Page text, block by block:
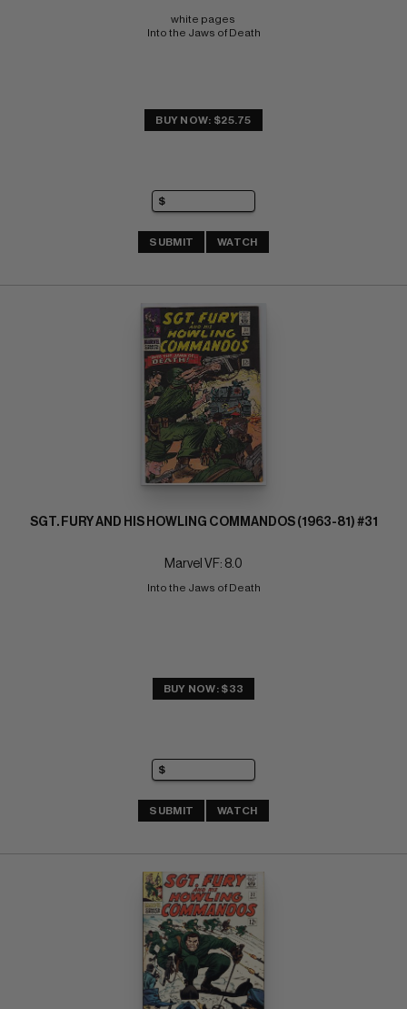
white pages
Into the Jaws of Death
BUY NOW: $25.75
SUBMIT WATCH
SGT. FURY AND HIS HOWLING COMMANDOS (1963-81) #31
Marvel VF: 8.0
Into the Jaws of Death
BUY NOW: $33
SUBMIT WATCH